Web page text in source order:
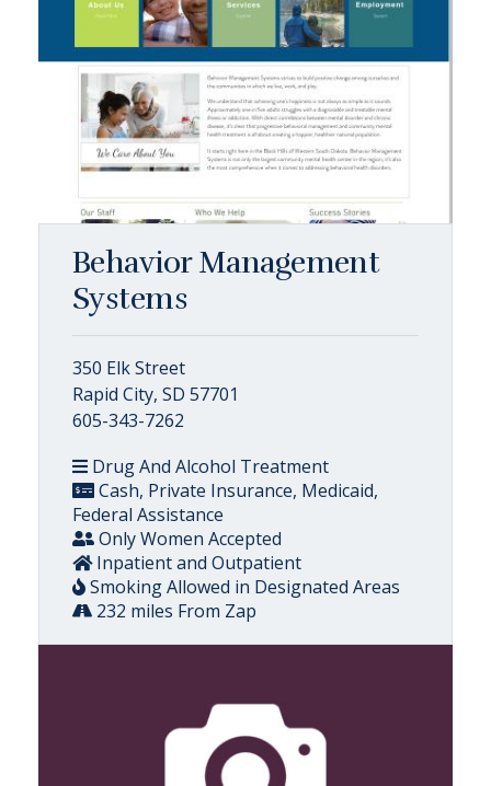
Behavior Management
Systems
350 Elk Street
Rapid City, SD 57701
605-343-7262
Drug And Alcohol Treatment
Cash, Private Insurance, Medicaid,
Federal Assistance
Only Women Accepted
Inpatient and Outpatient
Smoking Allowed in Designated Areas
232 miles From Zap